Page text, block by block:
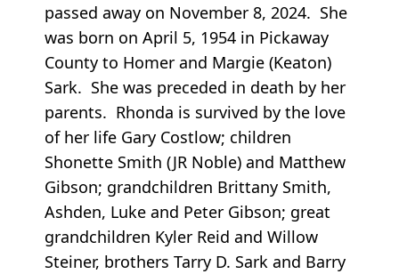
passed away on November 8, 2024. She
was born on April 5, 1954 in Pickaway
County to Homer and Margie (Keaton)
Sark. She was preceded in death by her
parents. Rhonda is survived by the love
of her life Gary Costlow; children
Shonette Smith (JR Noble) and Matthew
Gibson; grandchildren Brittany Smith,
Ashden, Luke and Peter Gibson; great
grandchildren Kyler Reid and Willow
Steiner, brothers Tarry D. Sark and Barry